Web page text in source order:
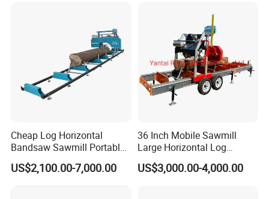
Yantai Hawk Hydraulic Equipment Co., Ltd is a professional
manufacturer which was found in 2012 has a lot of experience
in forestry machinery and excavator attachments researching &
developing, producing and marketing. Our factory is located in
Yantai City, Shandong Province, Near to Qingdao port. Main
hammer, tree shear, cone splitter, hydraulic pulveriser,
products' quality are strictly under control from processing to
Cheap Log Horizontal
Bandsaw Sawmill Portable
Wood Cutting Machine
Band Sawmill
US$2,100.00-7,000.00
36 Inch Mobile Sawmill
Large Horizontal Log
Sawmill/Sawmill with
Trailer
US$3,000.00-4,000.00